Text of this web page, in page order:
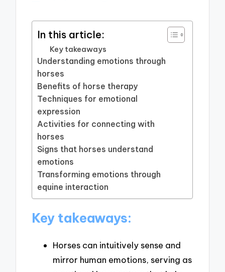
In this article:
Key takeaways
Understanding emotions through
horses
Benefits of horse therapy
Techniques for emotional
expression
Activities for connecting with
horses
Signs that horses understand
emotions
Transforming emotions through
equine interaction
Key takeaways:
Horses can intuitively sense and
mirror human emotions, serving as